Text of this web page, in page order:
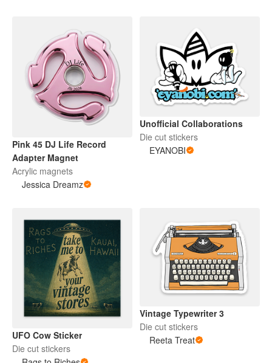
Pink 45 DJ Life Record
Adapter Magnet
Acrylic magnets
Jessica Dreamz
Unofficial Collaborations
Die cut stickers
EYANOBI
UFO Cow Sticker
Die cut stickers
Vintage Typewriter 3
Die cut stickers
Reeta Treat